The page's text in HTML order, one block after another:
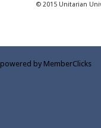
© 2015 Unitarian
powered by MemberClicks